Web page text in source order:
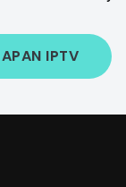
IPTV